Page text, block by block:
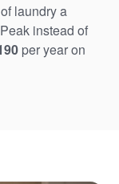
laundry a
instead of
per year on